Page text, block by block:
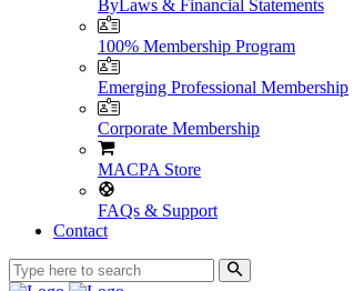
ByLaws & Financial Statements
100% Membership Program
Emerging Professional Membership
Corporate Membership
MACPA Store
FAQs & Support
Contact